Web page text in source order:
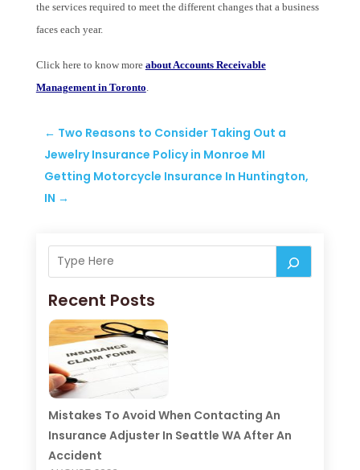
the services required to meet the different changes that a business
faces each year.
Click here to know more about Accounts Receivable
Management in Toronto
← Two Reasons to Consider Taking Out a
Jewelry Insurance Policy in Monroe MI
Getting Motorcycle Insurance In Huntington,
IN →
Recent Posts
Mistakes To Avoid When Contacting An
Insurance Adjuster In Seattle WA After An
Accident